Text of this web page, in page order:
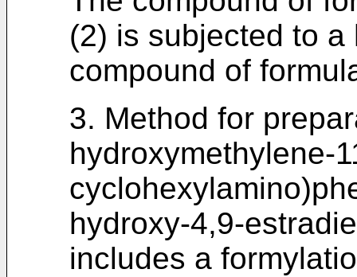
(2) is subjected to
compound of
3. Method for
hydroxymethylene-
hydroxy-4,9-
includes a